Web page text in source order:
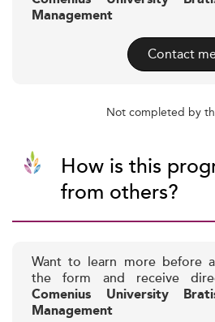
Management
Contact me
Not completed by
How is this
from others?
Want to learn more before
the form and receive
Comenius University
Management